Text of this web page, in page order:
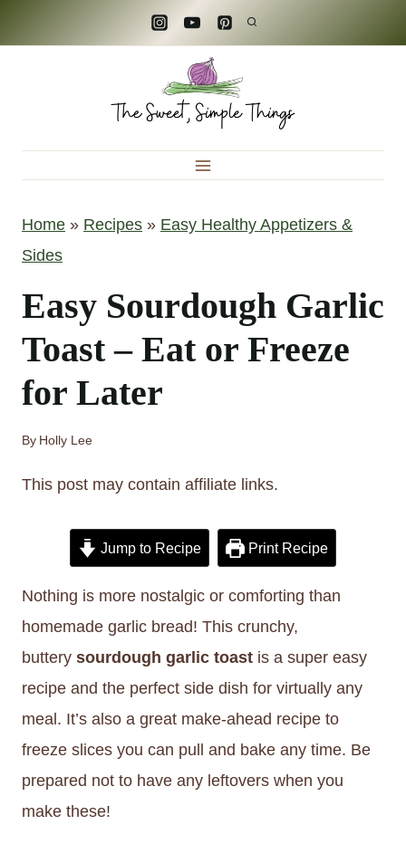
k
Home » Recipes » Easy Healthy Appetizers &
Sides
Easy Sourdough Garlic
Toast – Eat or Freeze
for Later
By Holly Lee
This post may contain affiliate links.
Jump to Recipe Print Recipe
Nothing is more nostalgic or comforting than
homemade garlic bread! This crunchy,
buttery sourdough garlic toast is a super easy
recipe and the perfect side dish for virtually any
meal. It’s also a great make-ahead recipe to
freeze slices you can pull and bake any time. Be
prepared not to have any leftovers when you
make these!